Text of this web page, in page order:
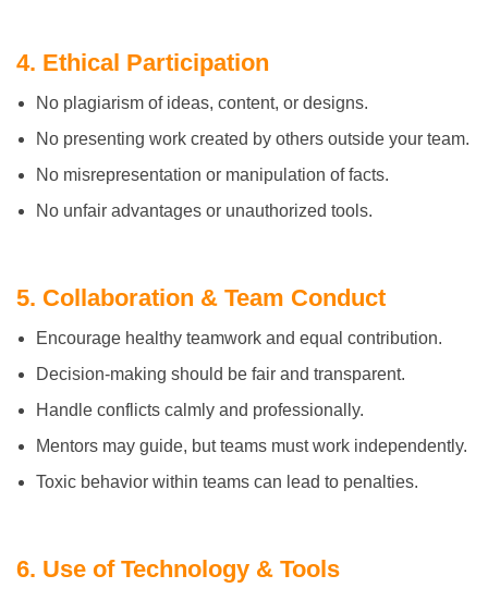
4. Ethical Participation
No plagiarism of ideas, content, or designs.
No presenting work created by others outside your team.
No misrepresentation or manipulation of facts.
No unfair advantages or unauthorized tools.
5. Collaboration & Team Conduct
Encourage healthy teamwork and equal contribution.
Decision-making should be fair and transparent.
Handle conflicts calmly and professionally.
Mentors may guide, but teams must work independently.
Toxic behavior within teams can lead to penalties.
6. Use of Technology & Tools